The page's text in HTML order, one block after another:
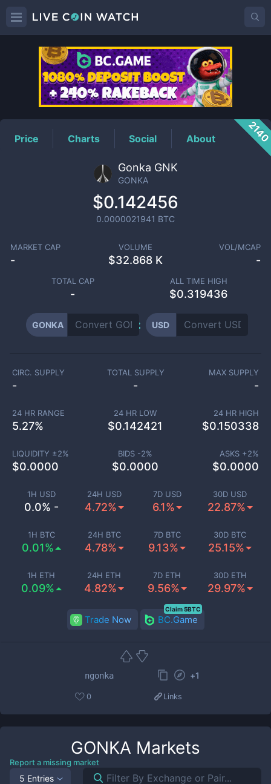
GONKAPrice
Price Charts Social About
Gonka GNK
GONKA
$0.142456
0.0000021941 BTC
MARKET CAP
-
VOLUME
$32.868 K
VOL/MCAP
-
TOTAL CAP
-
ALL TIME HIGH
$0.319436
GONKA USD
1H USD
0.0% -
24H USD
4.72%
7D USD
6.1%
30D USD
22.87%
1H BTC
0.01%
24H BTC
4.78%
7D BTC
9.13%
30D BTC
25.15%
1H ETH
0.09%
24H ETH
4.82%
7D ETH
9.56%
30D ETH
29.97%
CIRC. SUPPLY
-
TOTAL SUPPLY
-
MAX SUPPLY
-
24 HR RANGE
5.27%
24 HR LOW
$0.142421
24 HR HIGH
$0.150338
LIQUIDITY ±2%
$0.0000
BIDS -2%
$0.0000
ASKS +2%
$0.0000
Trade Now BC.Game
Claim 5BTC
ngonka +1
0 Links
GONKA Markets
Report a missing market
5 Entries